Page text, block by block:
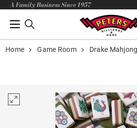
A Family Business Since 1957
Home Game Room Drake